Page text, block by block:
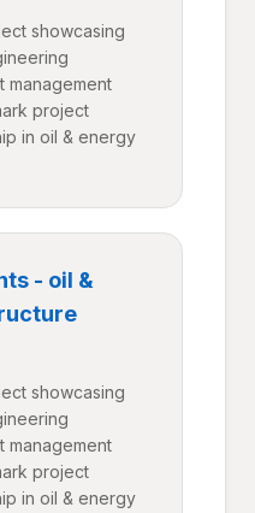
showcasing
management
project
in oil & energy
- oil &
showcasing
management
project
in oil & energy